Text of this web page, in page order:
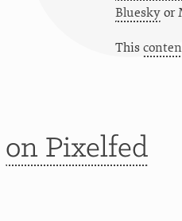
Blueskyor
This
on Pixelfed